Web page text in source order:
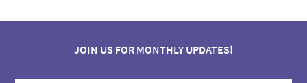
JOIN US FOR MONTHLY UPDATES!